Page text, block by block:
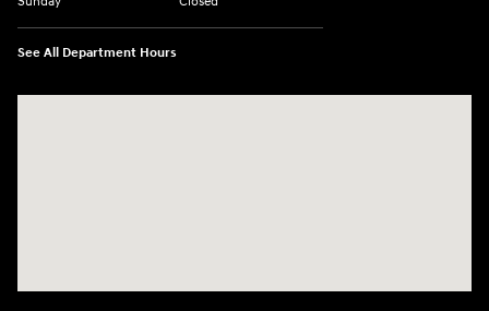
See All Department Hours